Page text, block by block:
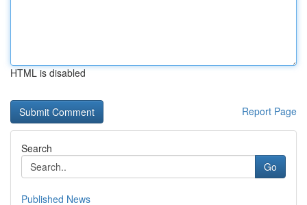
HTML is disabled
Report Page
Search
Go
Published News